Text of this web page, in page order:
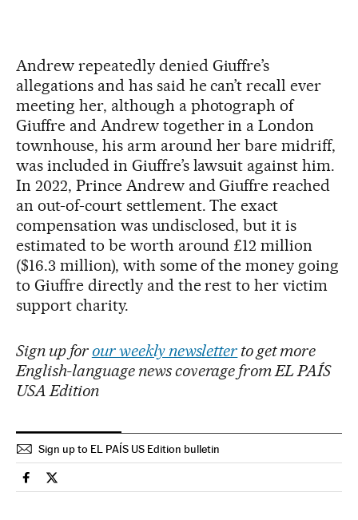
Andrew repeatedly denied Giuffre’s
allegations and has said he can’t recall ever
meeting her, although a photograph of
Giuffre and Andrew together in a London
townhouse, his arm around her bare midriff,
was included in Giuffre’s lawsuit against him.
In 2022, Prince Andrew and Giuffre reached
an out-of-court settlement. The exact
compensation was undisclosed, but it is
estimated to be worth around £12 million
($16.3 million), with some of the money going
to Giuffre directly and the rest to her victim
support charity.
Sign up for our weekly newsletter to get more
English-language news coverage from EL PAÍS
USA Edition
Sign up to EL PAÍS US Edition bulletin
International El País in English on Facebook
International El País in English on Twitter